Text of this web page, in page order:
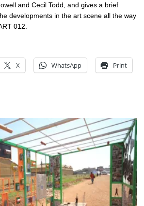
and Cecil Todd, and gives a brief
developments in the art scene all the way
012.
X WhatsApp Print